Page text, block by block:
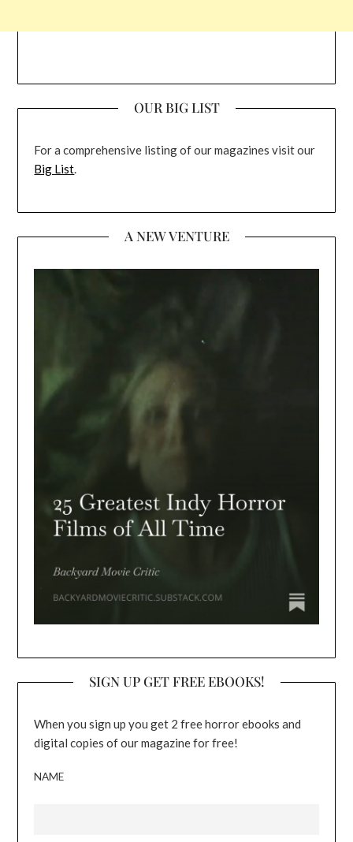
OUR BIG LIST
For a comprehensive listing of our magazines visit our
Big List.
A NEW VENTURE
SIGN UP GET FREE EBOOKS!
When you sign up you get 2 free horror ebooks and
digital copies of our magazine for free!
NAME